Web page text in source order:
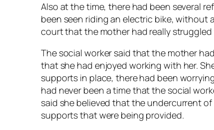
Also at the time, there had been several
been seen riding an electric bike, without
court that the mother had really
The social worker said that the mother
that she had enjoyed working with her.
supports in place, there had been
had never been a time that the social
said she believed that the undercurrent
supports that were being provided.